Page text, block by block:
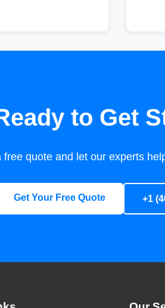
to Get
free quote and let our experts
Get Your Free Quote +1